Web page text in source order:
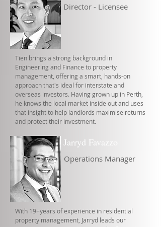
Director - Licensee
Tien brings a strong background in
Engineering and Finance to property
management, offering a smart, hands-on
approach that's ideal for interstate and
overseas investors. Having grown up in Perth,
he knows the local market inside out and uses
that insight to help landlords maximise returns
and protect their investment.
Jarryd Favazzo
Operations Manager
With 19+years of experience in residential
property management, Jarryd leads our